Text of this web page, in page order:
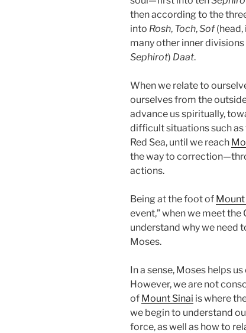
then according to the
into Rosh, Toch,Sof(head,
many other inner
Sephirot) Daat.
When we relate to
ourselves from the
advance us spiritually,
difficult situations such
Red Sea, until we reach
the way to
actions.
Being at the foot of Mount
event,” when we meet the
understand why we need
Moses.
In a sense, Moses helps
However, we are not
of Mount Sinai is where
we begin to understand
force, as well as how to